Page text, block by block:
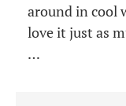
around in cool
love it just as
…